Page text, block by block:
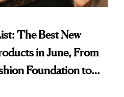
The Best New
in June, From
Foundation to